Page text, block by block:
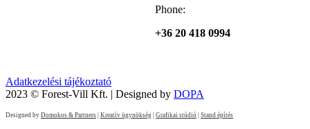
Phone:
+36 20 418 0994
Adatkezelési tájékoztató
2023 © Forest-Vill Kft. | Designed by DOPA
Designed by Domokos & Partners Kreatív ügynökség Grafikai stúdió Stand építés